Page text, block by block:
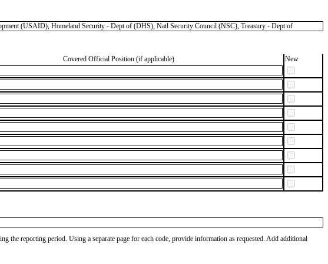
(USAID), Homeland Security - Dept of (DHS), Natl Security Council (NSC), Treasury - Dept of
Covered Official Position (if applicable)
New
the reporting period. Using a separate page for each code, provide information as requested. Add additional